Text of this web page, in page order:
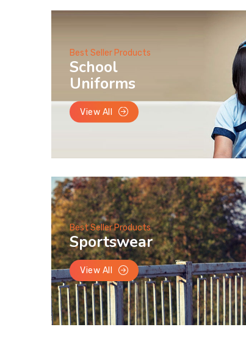
Best Seller Products
School
Uniforms
View All
Best Seller Products
Sportswear
View All